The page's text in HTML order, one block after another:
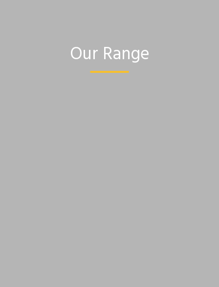
Our Range